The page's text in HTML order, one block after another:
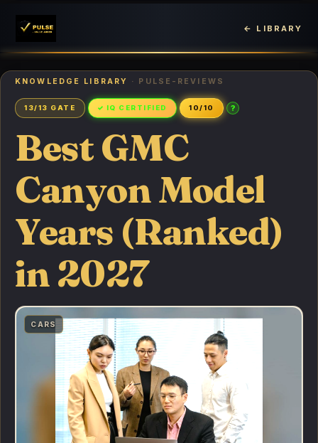
← LIBRARY
KNOWLEDGE LIBRARY · PULSE-REVIEWS
13/13 GATE ✓ IQ CERTIFIED 10/10 ?
Best GMC
Canyon Model
Years (Ranked)
in 2027
CARS